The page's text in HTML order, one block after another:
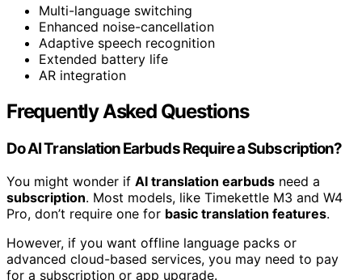
Multi-language switching
Enhanced noise-cancellation
Adaptive speech recognition
Extended battery life
AR integration
Frequently Asked Questions
Do AI Translation Earbuds Require a Subscription?
You might wonder if AI translation earbuds need a
subscription. Most models, like Timekettle M3 and W4
Pro, don’t require one for basic translation features.
However, if you want offline language packs or
advanced cloud-based services, you may need to pay
for a subscription or app upgrade.